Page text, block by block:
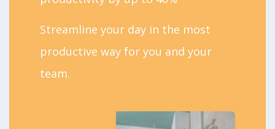
Streamline your day in the most
productive way for you and your
team.